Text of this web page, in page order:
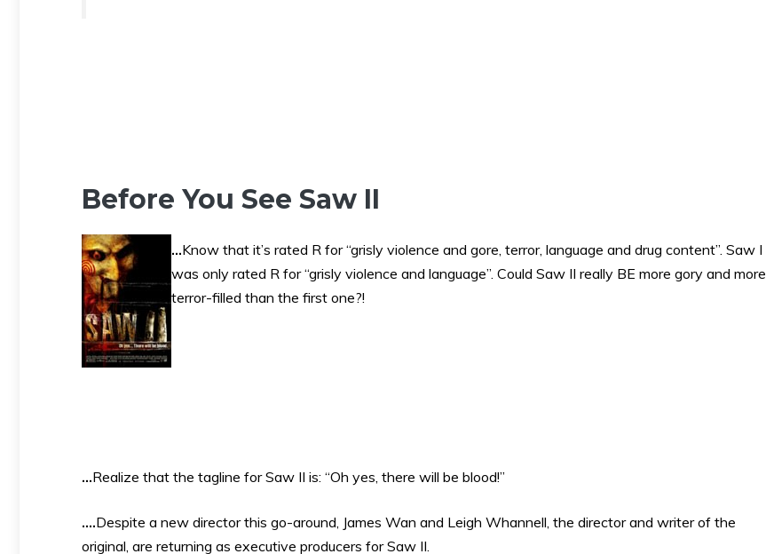
Before You See Saw II
…Know that it’s rated R for “grisly violence and gore, terror, language and drug content”. Saw I
was only rated R for “grisly violence and language”. Could Saw II really BE more gory and more
terror-filled than the first one?!
…Realize that the tagline for Saw II is: “Oh yes, there will be blood!”
….Despite a new director this go-around, James Wan and Leigh Whannell, the director and writer of the
original, are returning as executive producers for Saw II.